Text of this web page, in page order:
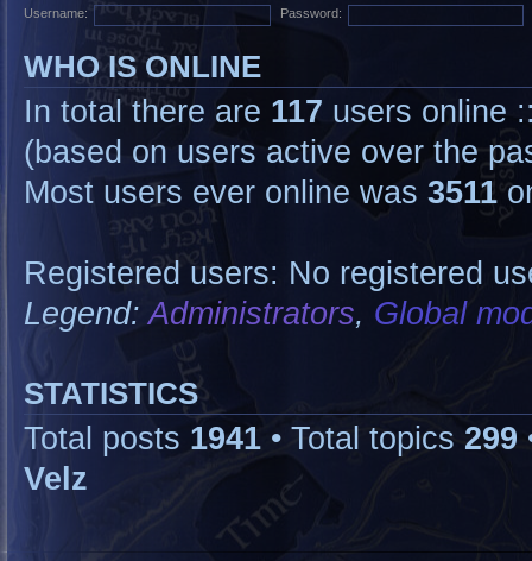
Username:
Password:
WHO IS ONLINE
In total there are 117 users online
(based on users active over the
Most users ever online was 3511
Registered users: No registered
Legend:Administrators, Global
STATISTICS
Total posts 1941 • Total topics 299
Velz